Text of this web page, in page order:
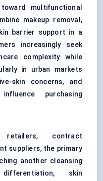
multifunctional
makeup removal,
barrier support in a
increasingly seek
complexity while
in urban markets
skin concerns, and
purchasing
contract
suppliers, the primary
another cleansing
skin